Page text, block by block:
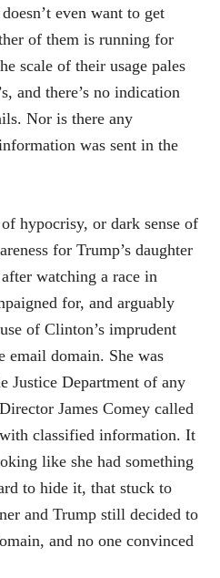
even want to get
of them is running for
scale of their usage pales
and there’s no indication
Nor is there any
was sent in the
hypocrisy, or dark sense of
for Trump’s daughter
watching a race in
for, and arguably
of Clinton’s imprudent
email domain. She was
Justice Department of any
James Comey called
classified information. It
like she had something
to hide it, that stuck to
and Trump still decided to
and no one convinced